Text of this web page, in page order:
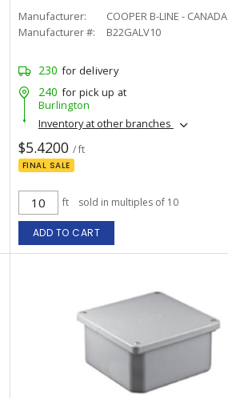
Manufacturer:
COOPER B-LINE - CANADA
Manufacturer #:
B22GALV10
230 for delivery
240 for pick up at
Burlington
Inventory at other branches
$5.4200 / ft
FINAL SALE
ft sold in multiples of 10
ADD TO CART